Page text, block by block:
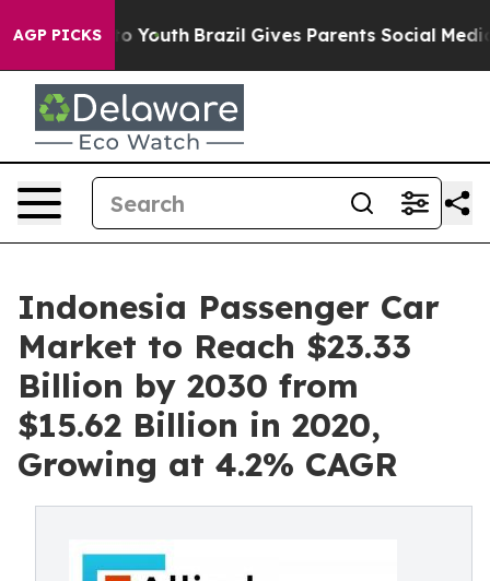
AGP PICKS
to Youth Brazil Gives Parents Social Media
Indonesia Passenger Car
Market to Reach $23.33
Billion by 2030 from
$15.62 Billion in 2020,
Growing at 4.2% CAGR